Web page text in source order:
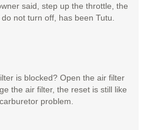
said, step up the throttle, the
not turn off, has been Tutu.
is blocked? Open the air filter
the air filter, the reset is still like
problem.